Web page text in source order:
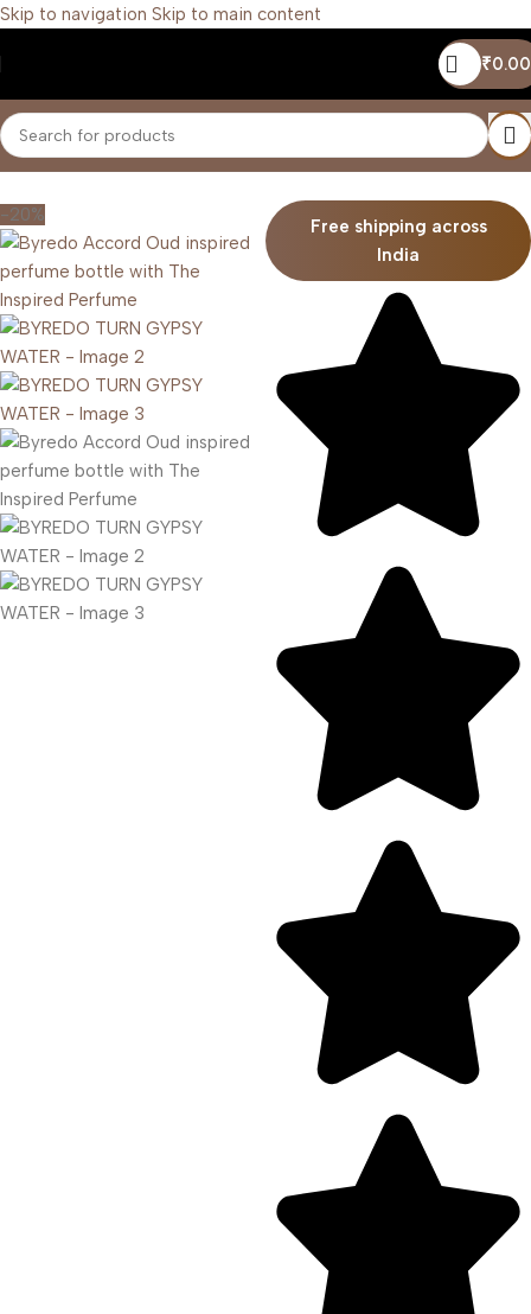
Skip to navigation Skip to main content
₹0.00
Home/Unisex
-20%
Free shipping across
India